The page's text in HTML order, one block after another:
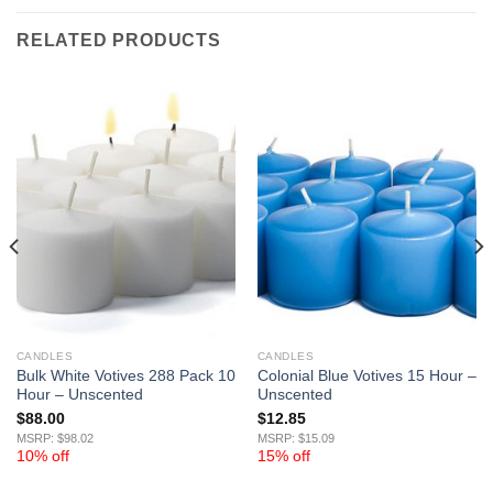
RELATED PRODUCTS
CANDLES
Bulk White Votives 288 Pack 10
Hour – Unscented
$88.00
MSRP: $98.02
10% off
CANDLES
Colonial Blue Votives 15 Hour –
Unscented
$12.85
MSRP: $15.09
15% off